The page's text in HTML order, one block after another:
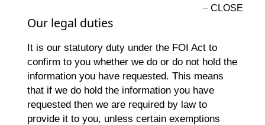
Our legal duties
It is our statutory duty under the FOI Act to
confirm to you whether we do or do not hold the
information you have requested. This means
that if we do hold the information you have
requested then we are required by law to
provide it to you, unless certain exemptions